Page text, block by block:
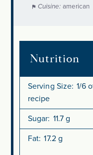
Cuisine: american
Nutrition
Serving Size: 1/6
recipe
Sugar: 11.7 g
Fat: 17.2 g